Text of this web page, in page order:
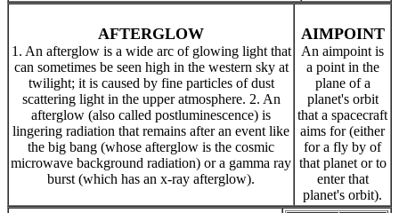
AFTERGLOW
1. An afterglow is a wide arc of glowing light that
can sometimes be seen high in the western sky at
twilight; it is caused by fine particles of dust
scattering light in the upper atmosphere. 2. An
afterglow (also called postluminescence) is
lingering radiation that remains after an event like
the big bang (whose afterglow is the cosmic
microwave background radiation) or a gamma ray
burst (which has an x-ray afterglow).
AIMPOINT
An aimpoint is
a point in the
plane of a
planet's orbit
that a spacecraft
aims for (either
for a fly by of
that planet or to
enter that
planet's orbit).